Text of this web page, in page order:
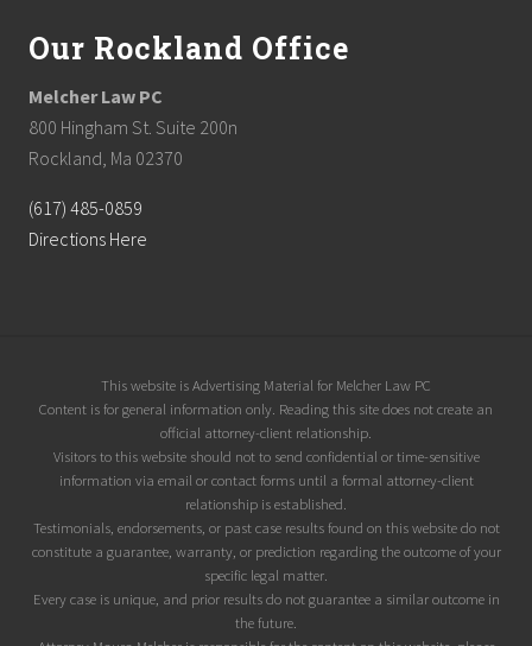
Our Rockland Office
Melcher Law PC
800 Hingham St. Suite 200n
Rockland, Ma 02370
(617) 485-0859
Directions Here
Footer
This website is Advertising Material for Melcher Law PC
Content is for general information only. Reading this site does not create an
official attorney-client relationship.
Visitors to this website should not to send confidential or time-sensitive
information via email or contact forms until a formal attorney-client
relationship is established.
Testimonials, endorsements, or past case results found on this website do not
constitute a guarantee, warranty, or prediction regarding the outcome of your
specific legal matter.
Every case is unique, and prior results do not guarantee a similar outcome in
the future.